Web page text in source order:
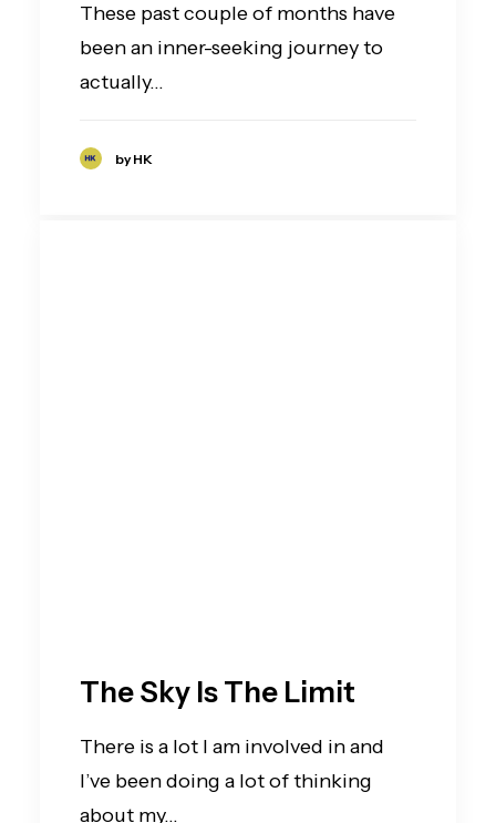
These past couple of months have
been an inner-seeking journey to
actually…
by HK
The Sky Is The Limit
There is a lot I am involved in and
I’ve been doing a lot of thinking
about my…